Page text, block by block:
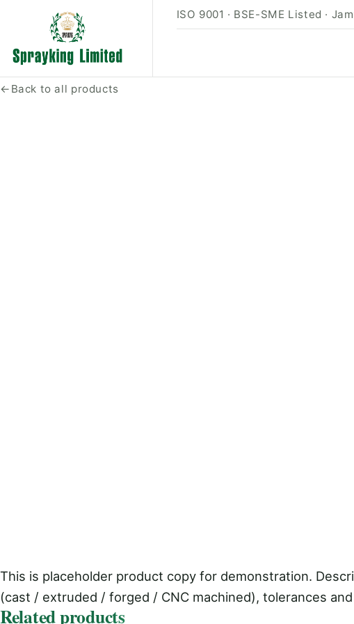
ISO 9001 · BSE-SME Listed ·
← Back to all products
This is placeholder product copy for demonstration.
(cast / extruded / forged / CNC machined), tolerances
Related products